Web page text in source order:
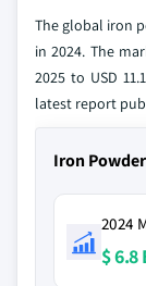
The global iron
in 2024. The
2025 to USD
latest report
Iron
2024
$